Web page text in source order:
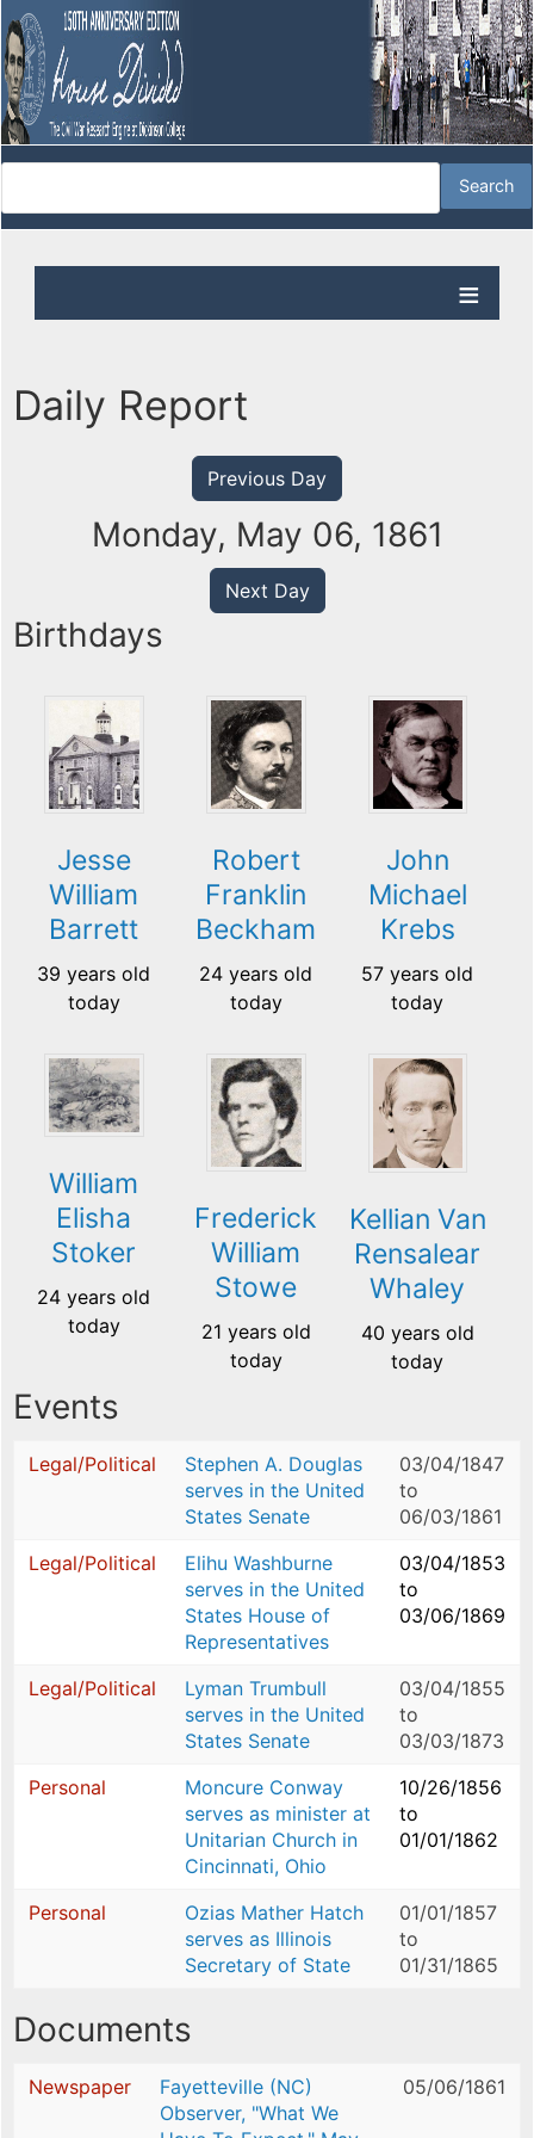
Daily Report
Previous Day
Monday, May 06, 1861
Next Day
Birthdays
Jesse
William
Barrett
39 years old
today
Robert
Franklin
Beckham
24 years old
today
John
Michael
Krebs
57 years old
today
William
Elisha
Stoker
24 years old
today
Frederick
William
Stowe
21 years old
today
Kellian Van
Rensalear
Whaley
40 years old
today
Events
Legal/Political
Stephen A. Douglas
serves in the United
States Senate
03/04/1847
to
06/03/1861
Legal/Political
Elihu Washburne
serves in the United
States House of
Representatives
03/04/1853
to
03/06/1869
Legal/Political
Lyman Trumbull
serves in the United
States Senate
03/04/1855
to
03/03/1873
Personal
Moncure Conway
serves as minister at
Unitarian Church in
Cincinnati, Ohio
10/26/1856
to
01/01/1862
Personal
Ozias Mather Hatch
serves as Illinois
Secretary of State
01/01/1857
to
01/31/1865
Documents
Newspaper
Fayetteville (NC)
Observer, "What We
05/06/1861